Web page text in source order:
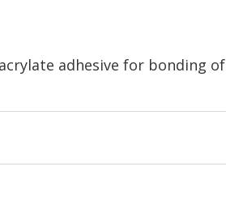
adhesive for bonding of